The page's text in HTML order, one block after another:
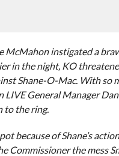
McMahon instigated a
in the night, KO
Shane-O-Mac. With so
LIVE General Manager
to the ring.
because of Shane’s
Commissioner the mess